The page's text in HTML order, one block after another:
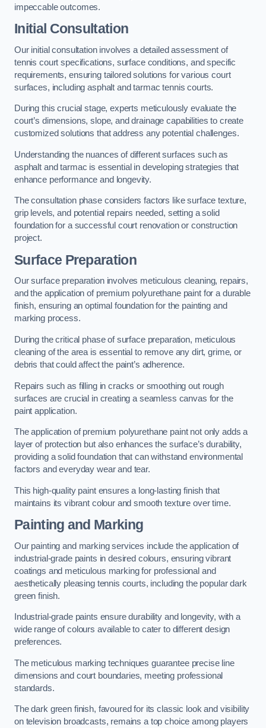
impeccable outcomes.
Initial Consultation
Our initial consultation involves a detailed assessment of
tennis court specifications, surface conditions, and specific
requirements, ensuring tailored solutions for various court
surfaces, including asphalt and tarmac tennis courts.
During this crucial stage, experts meticulously evaluate the
court’s dimensions, slope, and drainage capabilities to create
customized solutions that address any potential challenges.
Understanding the nuances of different surfaces such as
asphalt and tarmac is essential in developing strategies that
enhance performance and longevity.
The consultation phase considers factors like surface texture,
grip levels, and potential repairs needed, setting a solid
foundation for a successful court renovation or construction
project.
Surface Preparation
Our surface preparation involves meticulous cleaning, repairs,
and the application of premium polyurethane paint for a durable
finish, ensuring an optimal foundation for the painting and
marking process.
During the critical phase of surface preparation, meticulous
cleaning of the area is essential to remove any dirt, grime, or
debris that could affect the paint’s adherence.
Repairs such as filling in cracks or smoothing out rough
surfaces are crucial in creating a seamless canvas for the
paint application.
The application of premium polyurethane paint not only adds a
layer of protection but also enhances the surface’s durability,
providing a solid foundation that can withstand environmental
factors and everyday wear and tear.
This high-quality paint ensures a long-lasting finish that
maintains its vibrant colour and smooth texture over time.
Painting and Marking
Our painting and marking services include the application of
industrial-grade paints in desired colours, ensuring vibrant
coatings and meticulous marking for professional and
aesthetically pleasing tennis courts, including the popular dark
green finish.
Industrial-grade paints ensure durability and longevity, with a
wide range of colours available to cater to different design
preferences.
The meticulous marking techniques guarantee precise line
dimensions and court boundaries, meeting professional
standards.
The dark green finish, favoured for its classic look and visibility
on television broadcasts, remains a top choice among players